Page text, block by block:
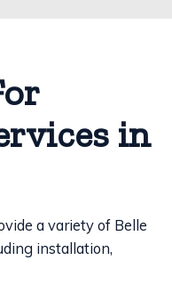
in
a variety of Belle
installation,